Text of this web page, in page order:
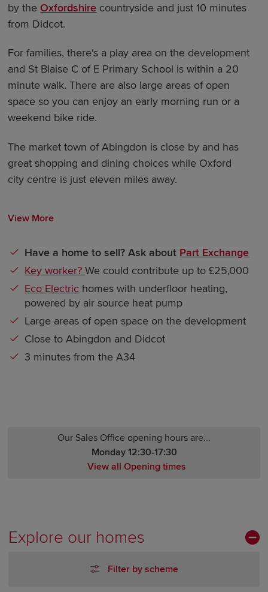
by theOxfordshire countryside and just 10 minutes
from Didcot.
For families, there's a play area on the development
and St Blaise C of E Primary School is within a 20
minute walk. There are also large areas of open
space so you can enjoy an early morning run or a
weekend bike ride.
The market town of Abingdon is close by and has
great shopping and dining choices while Oxford
city centre is just eleven miles away.
View More
Have a home to sell? Ask about Part Exchange
Key worker?We could contribute up to £25,000
Eco Electric homes with underfloor heating,
powered by air source heat pump
Large areas of open space on the development
Close to Abingdon and Didcot
3 minutes from the A34
Our Sales Office opening hours are...
Monday 12:30-17:30
View all Opening times
Thursday 10:00-17:30
Friday 10:00-17:30
Sunday 10:00-17:30
Explore our homes
Filter by scheme